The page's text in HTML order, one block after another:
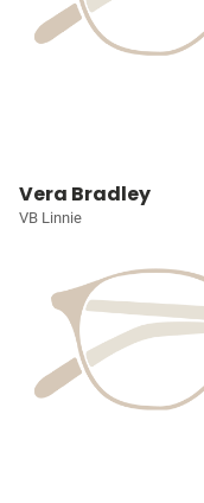
Vera Bradley
VB Linnie